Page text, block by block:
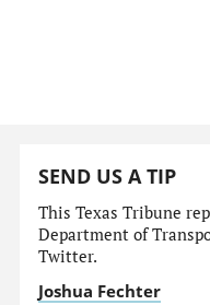
SEND US A TIP
This Texas Tribune
Department of
Twitter.
Joshua Fechter